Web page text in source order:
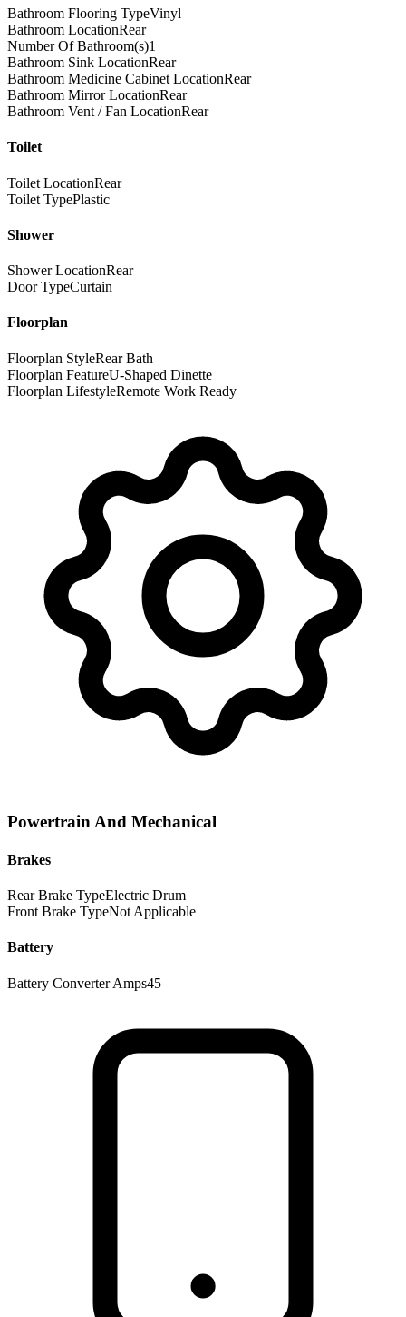
Bathroom Flooring TypeVinyl
Bathroom LocationRear
Number Of Bathroom(s)1
Bathroom Sink LocationRear
Bathroom Medicine Cabinet LocationRear
Bathroom Mirror LocationRear
Bathroom Vent / Fan LocationRear
Toilet
Toilet LocationRear
Toilet TypePlastic
Shower
Shower LocationRear
Door TypeCurtain
Floorplan
Floorplan StyleRear Bath
Floorplan FeatureU-Shaped Dinette
Floorplan LifestyleRemote Work Ready
Powertrain And Mechanical
Brakes
Rear Brake TypeElectric Drum
Front Brake TypeNot Applicable
Battery
Battery Converter Amps45